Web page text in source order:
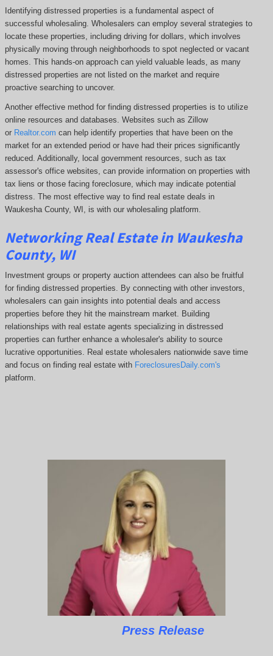
Identifying distressed properties is a fundamental aspect of
successful wholesaling. Wholesalers can employ several strategies to
locate these properties, including driving for dollars, which involves
physically moving through neighborhoods to spot neglected or vacant
homes. This hands-on approach can yield valuable leads, as many
distressed properties are not listed on the market and require
proactive searching to uncover.
Another effective method for finding distressed properties is to utilize
online resources and databases. Websites such as Zillow
or Realtor.com can help identify properties that have been on the
market for an extended period or have had their prices significantly
reduced. Additionally, local government resources, such as tax
assessor's office websites, can provide information on properties with
tax liens or those facing foreclosure, which may indicate potential
distress. Themost effective way to find real estate deals in
Waukesha County, WI, is with our wholesaling platform.
Networking Real Estate in Waukesha
County, WI
Investment groups or property auction attendees can also be fruitful
for finding distressed properties. By connecting with other investors,
wholesalers can gain insights into potential deals and access
properties before they hit the mainstream market. Building
relationships with real estate agents specializing in distressed
properties can further enhance a wholesaler's ability to source
lucrative opportunities. Real estate wholesalers nationwide save time
and focus on finding real estate with ForeclosuresDaily.com's
platform.
Press Release